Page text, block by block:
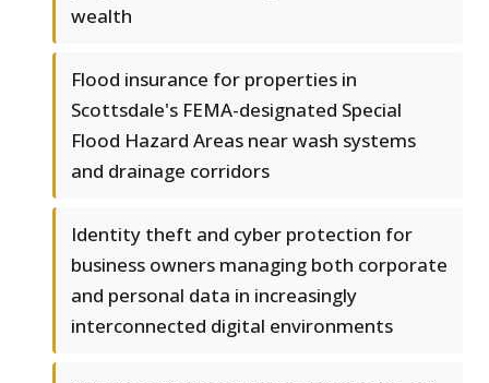
wealth
Flood insurance for properties in
Scottsdale's FEMA-designated Special
Flood Hazard Areas near wash systems
and drainage corridors
Identity theft and cyber protection for
business owners managing both corporate
and personal data in increasingly
interconnected digital environments